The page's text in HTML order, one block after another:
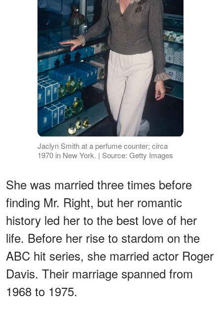
Jaclyn Smith at a perfume counter; circa
1970 in New York. | Source: Getty Images
She was married three times before
finding Mr. Right, but her romantic
history led her to the best love of her
life. Before her rise to stardom on the
ABC hit series, she married actor Roger
Davis. Their marriage spanned from
1968 to 1975.